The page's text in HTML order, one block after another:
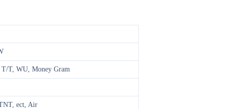
T/T, WU, Money Gram
ect, Air